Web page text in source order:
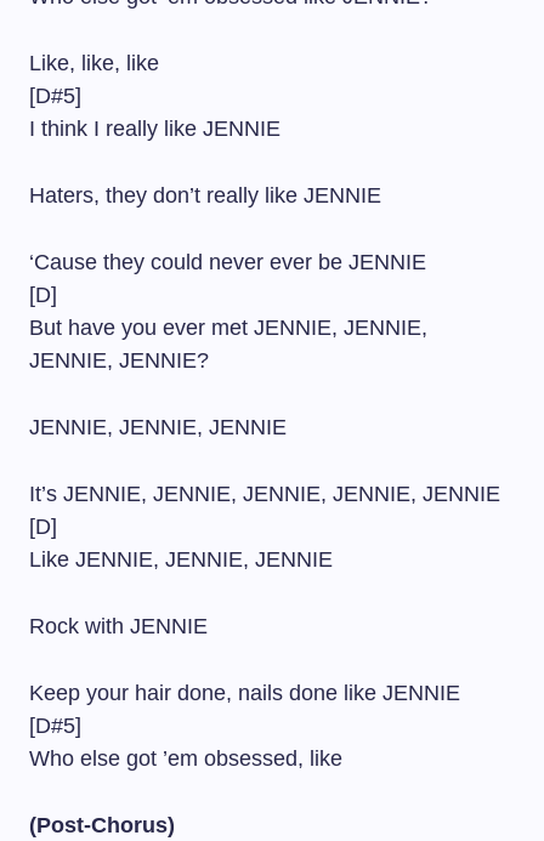
Like, like, like
[D#5]
I think I really like JENNIE
Haters, they don’t really like JENNIE
‘Cause they could never ever be JENNIE
[D]
But have you ever met JENNIE, JENNIE,
JENNIE, JENNIE?
JENNIE, JENNIE, JENNIE
It’s JENNIE, JENNIE, JENNIE, JENNIE, JENNIE
[D]
Like JENNIE, JENNIE, JENNIE
Rock with JENNIE
Keep your hair done, nails done like JENNIE
[D#5]
Who else got ’em obsessed, like
(Post-Chorus)